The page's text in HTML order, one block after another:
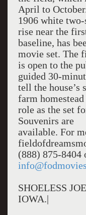
April to
1906 white
rise near the
baseline, has
movie set. The
is open to the
guided 30-
tell the house’s
farm
role as the set
Souvenirs are
available. For
(888) 875-8404
SHOELESS
IOWA.|